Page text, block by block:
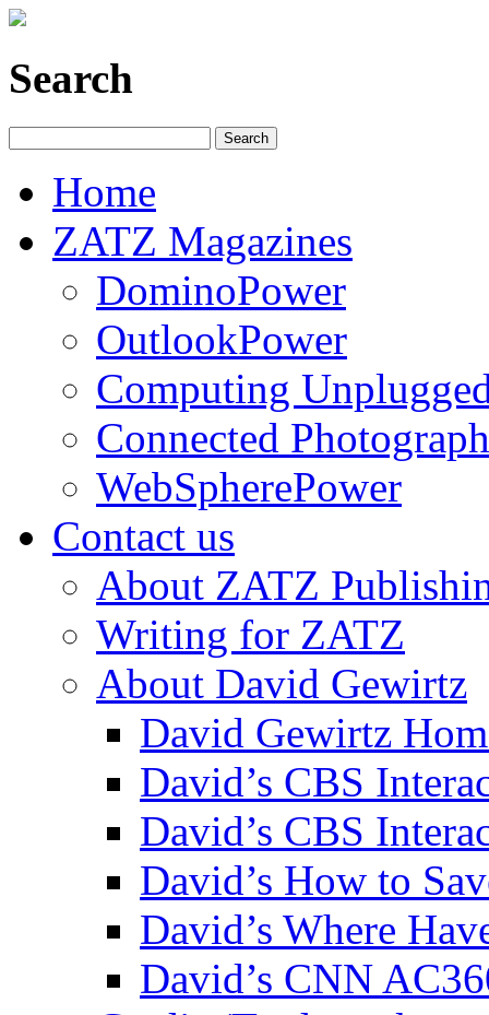
Search
Home
ZATZ Magazines
DominoPower
OutlookPower
Computing
Connected
WebSpherePower
Contact us
About ZATZ
Writing for ZATZ
About David Gewirtz
David Gewirtz
David’s CBS
David’s CBS
David’s How to
David’s Where
David’s CNN